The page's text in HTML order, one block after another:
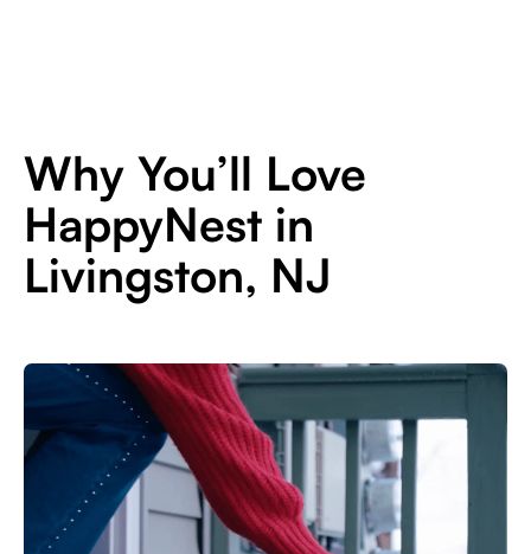
Why You’ll Love
HappyNest in
Livingston, NJ